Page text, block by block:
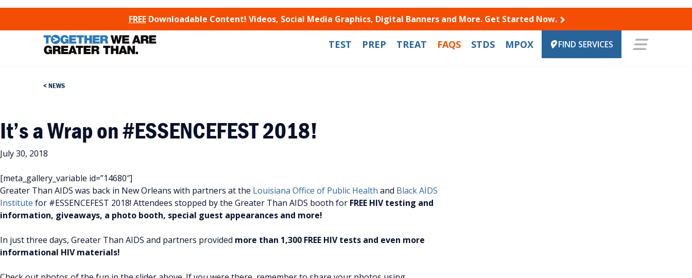
TO CONTENT
FREEDownloadable Content! Videos, Social Media Graphics, Digital Banners and More. Get Started Now.
TEST PREP TREAT FAQS STDS MPOX FIND SERVICES
NEWS
It’s a Wrap on #ESSENCEFEST 2018!
July 30, 2018
[meta_gallery_variable id=”14680″]
Greater Than AIDS was back in New Orleans with partners at the Louisiana Office of Public Health and Black AIDS
Institute for #ESSENCEFEST 2018! Attendees stopped by the Greater Than AIDS booth for FREE HIV testing and
information, giveaways, a photo booth, special guest appearances and more!
In just three days, Greater Than AIDS and partners provided more than 1,300 FREE HIV tests and even more
informational HIV materials!